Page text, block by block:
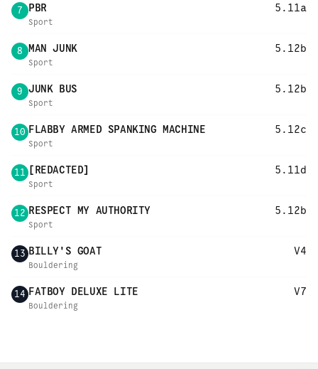
7 PBR 5.11a
Sport
8 MAN JUNK 5.12b
Sport
9 JUNK BUS 5.12b
Sport
10 FLABBY ARMED SPANKING MACHINE 5.12c
Sport
11 [REDACTED] 5.11d
Sport
12 RESPECT MY AUTHORITY 5.12b
Sport
13 BILLY'S GOAT V4
Bouldering
14 FATBOY DELUXE LITE V7
Bouldering